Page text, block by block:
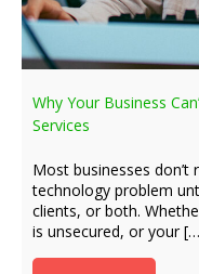
Why Your Business
Services
Most businesses don’t
technology problem
clients, or both.
is unsecured, or your